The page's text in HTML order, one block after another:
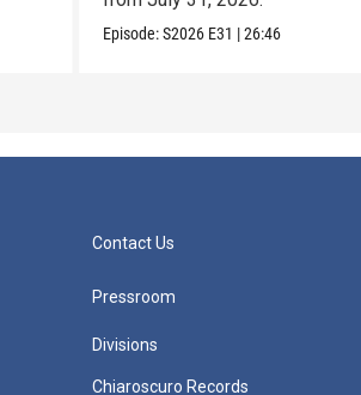
Episode:S2026 E31 |26:46
Contact Us
Pressroom
Divisions
Chiaroscuro Records